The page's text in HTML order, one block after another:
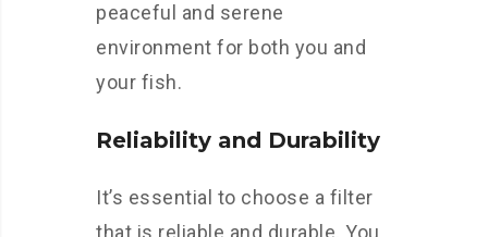
peaceful and serene
environment for both you and
your fish.
Reliability and Durability
It’s essential to choose a filter
that is reliable and durable. You